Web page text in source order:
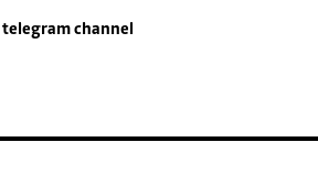
telegram channel